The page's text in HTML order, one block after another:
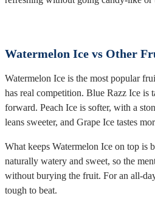
Watermelon Ice vs Other
Watermelon Ice is the most popular
has real competition. Blue Razz Ice is
forward. Peach Ice is softer, with a
leans sweeter, and Grape Ice tastes
What keeps Watermelon Ice on top is
naturally watery and sweet, so the
without burying the fruit. For an all-
tough to beat.